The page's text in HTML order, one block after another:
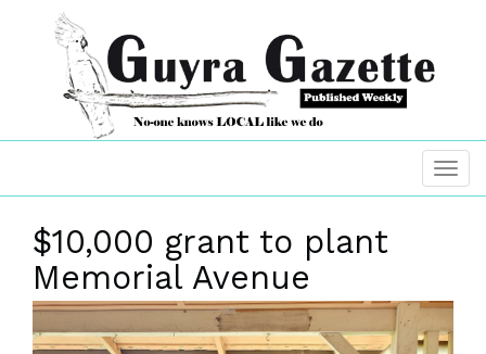
$10,000 grant to plant
Memorial Avenue